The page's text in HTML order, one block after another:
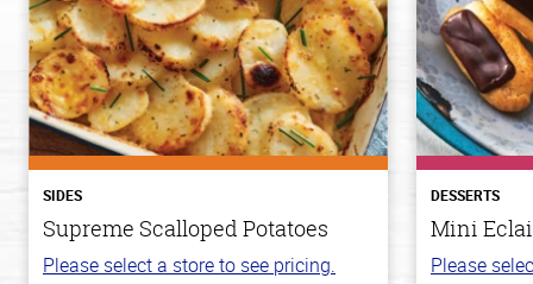
SIDES
Supreme Scalloped Potatoes
Please select a store to see pricing.
DESSERTS
Mini
Please